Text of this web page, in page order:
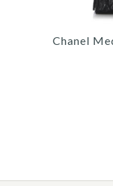
AND
Chanel